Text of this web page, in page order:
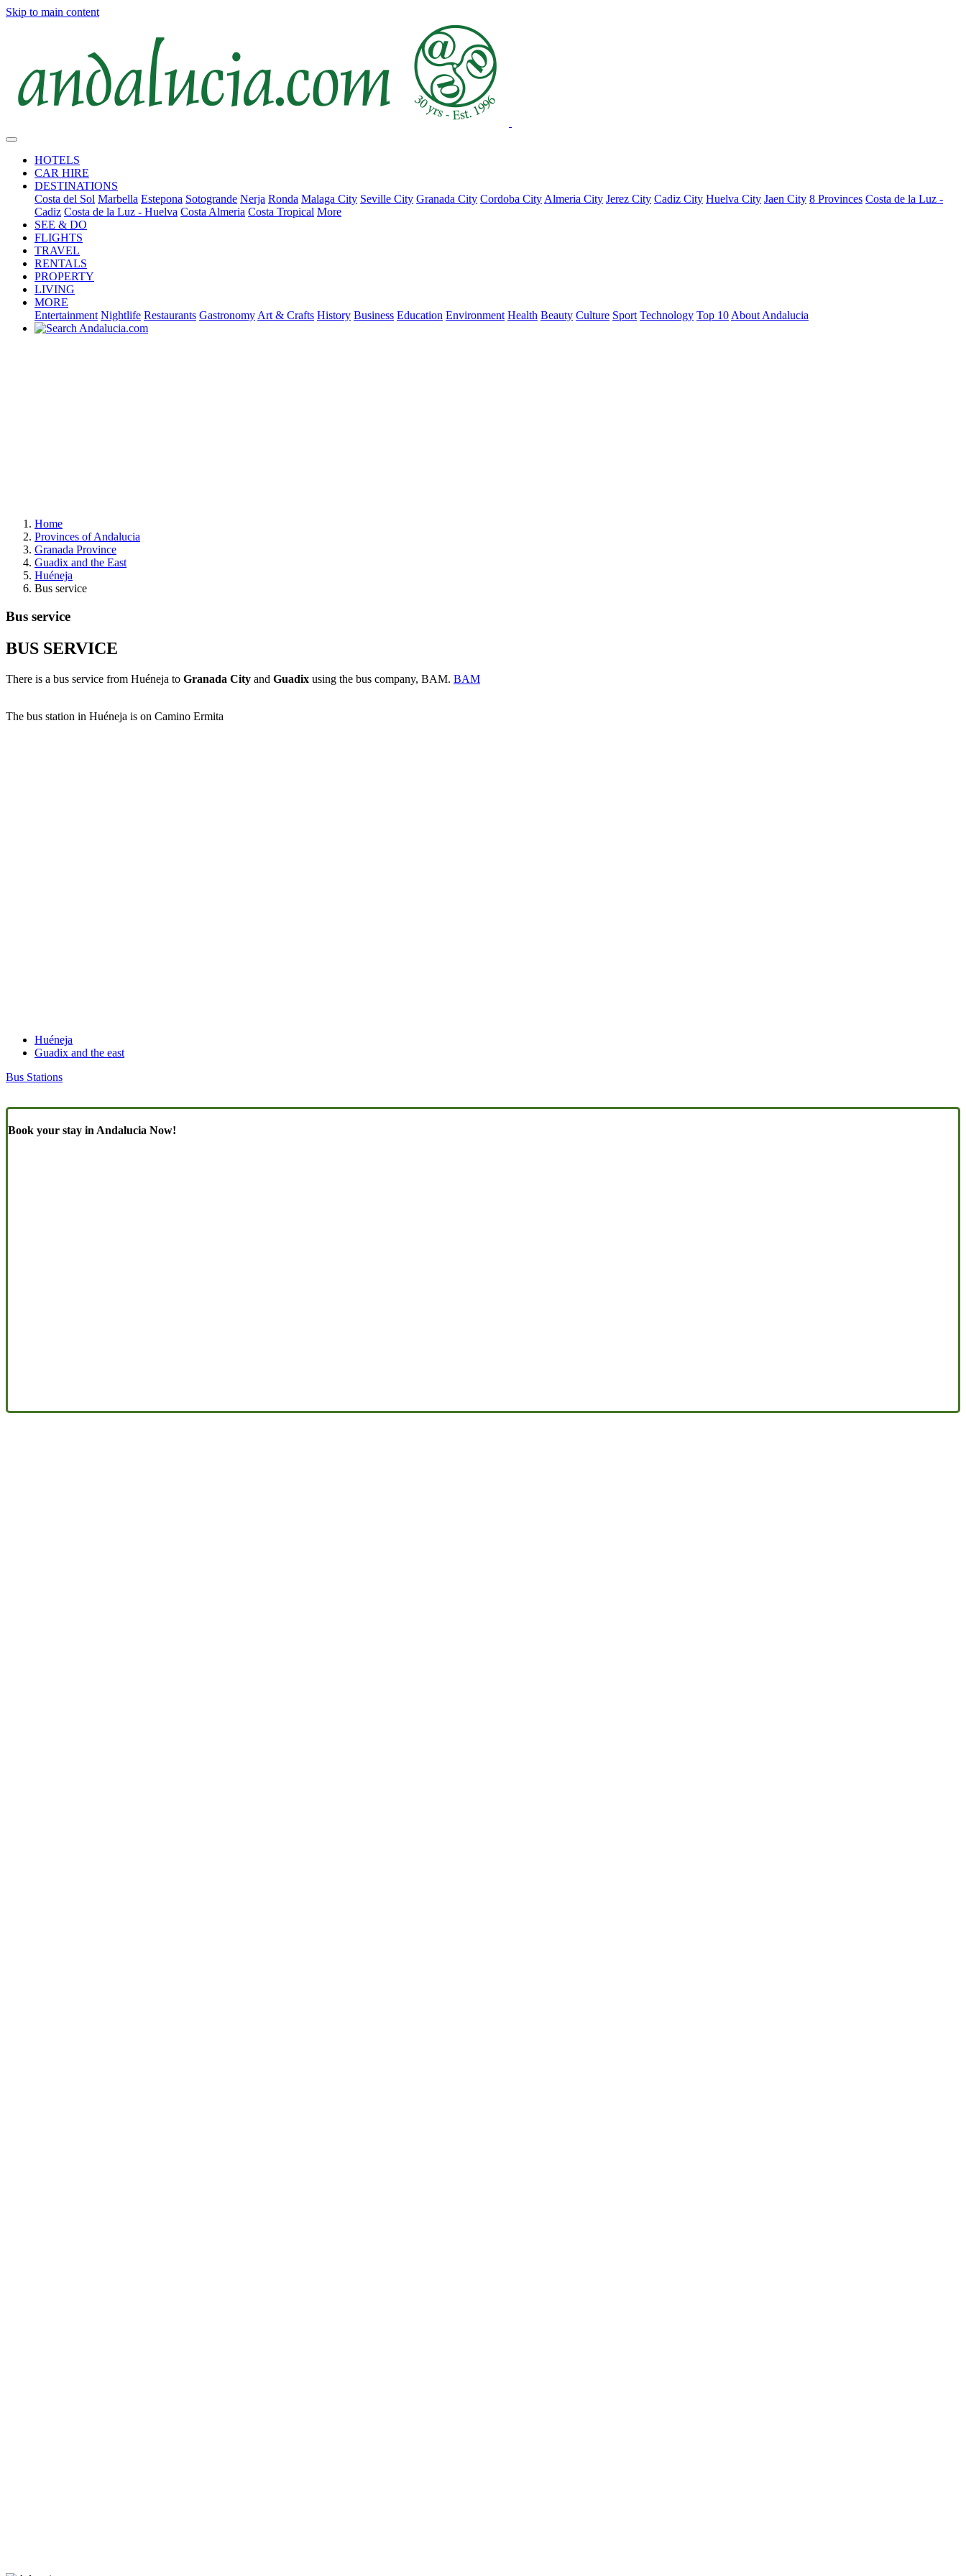
Skip to main content
HOTELS
CAR HIRE
DESTINATIONS
Costa del Sol Marbella Estepona Sotogrande Nerja Ronda Malaga City Seville City Granada City Cordoba City Almeria City Jerez City Cadiz City Huelva City Jaen City 8 Provinces Costa de la Luz -
Cadiz Costa de la Luz - Huelva Costa Almeria Costa Tropical More
SEE & DO
FLIGHTS
TRAVEL
RENTALS
PROPERTY
LIVING
MORE
Entertainment Nightlife Restaurants Gastronomy Art & Crafts History Business Education Environment Health Beauty Culture Sport Technology Top 10 About Andalucia
Home
Provinces of Andalucia
Granada Province
Guadix and the East
Huéneja
Bus service
Bus service
BUS SERVICE
There is a bus service from Huéneja to Granada City and Guadix using the bus company, BAM. BAM
The bus station in Huéneja is on Camino Ermita
Huéneja
Guadix and the east
Bus Stations
Book your stay in Andalucia Now!